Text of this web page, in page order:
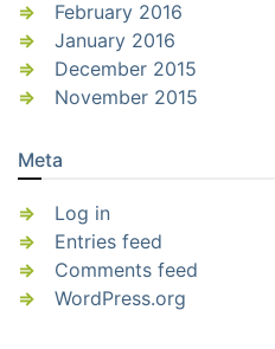
February 2016
January 2016
December 2015
November 2015
Meta
Log in
Entries feed
Comments feed
WordPress.org